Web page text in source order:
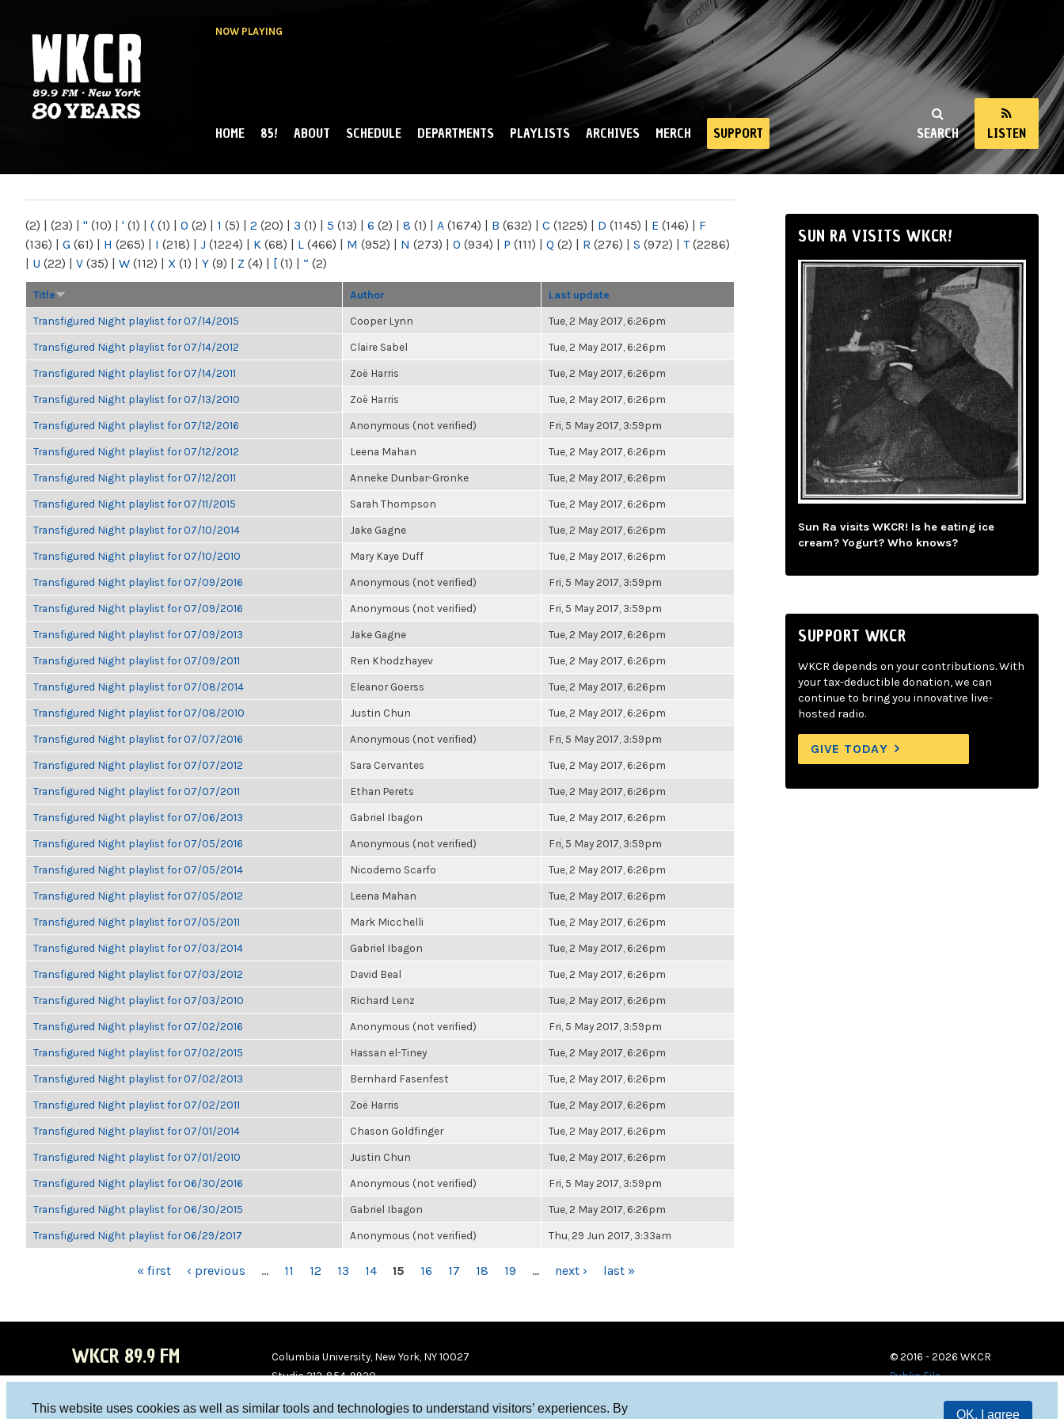
This website uses cookies as well as similar tools and technologies to understand visitors’ experiences. By
OK, I agree
NOW PLAYING
NY
SEARCH LISTEN
MAIN MENU
HOME 85! ABOUT SCHEDULE DEPARTMENTS PLAYLISTS ARCHIVES MERCH SUPPORT
(2) | (23) | " (10) | ' (1) | ( (1) | 0 (2) | 1 (5) | 2 (20) | 3 (1) | 5 (13) | 6 (2) | 8 (1) | A (1674) | B (632) | C (1225) | D (1145) | E (146) | F
(136) | G (61) | H (265) | I (218) | J (1224) | K (68) | L (466) | M (952) | N (273) | O (934) | P (111) | Q (2) | R (276) | S (972) | T(2286)
| U (22) | V (35) | W (112) | X (1) | Y (9) | Z (4) | [ (1) | “ (2)
Title Author Last update
Transfigured Night playlist for 07/14/2015 Cooper Lynn Tue, 2 May 2017, 6:26pm
Transfigured Night playlist for 07/14/2012 Claire Sabel Tue, 2 May 2017, 6:26pm
Transfigured Night playlist for 07/14/2011 Zoë Harris Tue, 2 May 2017, 6:26pm
Transfigured Night playlist for 07/13/2010 Zoë Harris Tue, 2 May 2017, 6:26pm
Transfigured Night playlist for 07/12/2016 Anonymous (not verified) Fri, 5 May 2017, 3:59pm
Transfigured Night playlist for 07/12/2012 Leena Mahan Tue, 2 May 2017, 6:26pm
Transfigured Night playlist for 07/12/2011 Anneke Dunbar-Gronke Tue, 2 May 2017, 6:26pm
Transfigured Night playlist for 07/11/2015 Sarah Thompson Tue, 2 May 2017, 6:26pm
Transfigured Night playlist for 07/10/2014 Jake Gagne Tue, 2 May 2017, 6:26pm
Transfigured Night playlist for 07/10/2010 Mary Kaye Duff Tue, 2 May 2017, 6:26pm
Transfigured Night playlist for 07/09/2016 Anonymous (not verified) Fri, 5 May 2017, 3:59pm
Transfigured Night playlist for 07/09/2016 Anonymous (not verified) Fri, 5 May 2017, 3:59pm
Transfigured Night playlist for 07/09/2013 Jake Gagne Tue, 2 May 2017, 6:26pm
Transfigured Night playlist for 07/09/2011 Ren Khodzhayev Tue, 2 May 2017, 6:26pm
Transfigured Night playlist for 07/08/2014 Eleanor Goerss Tue, 2 May 2017, 6:26pm
Transfigured Night playlist for 07/08/2010 Justin Chun Tue, 2 May 2017, 6:26pm
Transfigured Night playlist for 07/07/2016 Anonymous (not verified) Fri, 5 May 2017, 3:59pm
Transfigured Night playlist for 07/07/2012 Sara Cervantes Tue, 2 May 2017, 6:26pm
Transfigured Night playlist for 07/07/2011 Ethan Perets Tue, 2 May 2017, 6:26pm
Transfigured Night playlist for 07/06/2013 Gabriel Ibagon Tue, 2 May 2017, 6:26pm
Transfigured Night playlist for 07/05/2016 Anonymous (not verified) Fri, 5 May 2017, 3:59pm
Transfigured Night playlist for 07/05/2014 Nicodemo Scarfo Tue, 2 May 2017, 6:26pm
Transfigured Night playlist for 07/05/2012 Leena Mahan Tue, 2 May 2017, 6:26pm
Transfigured Night playlist for 07/05/2011 Mark Micchelli Tue, 2 May 2017, 6:26pm
Transfigured Night playlist for 07/03/2014 Gabriel Ibagon Tue, 2 May 2017, 6:26pm
Transfigured Night playlist for 07/03/2012 David Beal Tue, 2 May 2017, 6:26pm
Transfigured Night playlist for 07/03/2010 Richard Lenz Tue, 2 May 2017, 6:26pm
Transfigured Night playlist for 07/02/2016 Anonymous (not verified) Fri, 5 May 2017, 3:59pm
Transfigured Night playlist for 07/02/2015 Hassan el-Tiney Tue, 2 May 2017, 6:26pm
Transfigured Night playlist for 07/02/2013 Bernhard Fasenfest Tue, 2 May 2017, 6:26pm
Transfigured Night playlist for 07/02/2011 Zoë Harris Tue, 2 May 2017, 6:26pm
Transfigured Night playlist for 07/01/2014 Chason Goldfinger Tue, 2 May 2017, 6:26pm
Transfigured Night playlist for 07/01/2010 Justin Chun Tue, 2 May 2017, 6:26pm
Transfigured Night playlist for 06/30/2016 Anonymous (not verified) Fri, 5 May 2017, 3:59pm
Transfigured Night playlist for 06/30/2015 Gabriel Ibagon Tue, 2 May 2017, 6:26pm
Transfigured Night playlist for 06/29/2017 Anonymous (not verified) Thu, 29 Jun 2017, 3:33am
« first ‹ previous … 11 12 13 14 15 16 17 18 19 … next › last »
SUN RA VISITS WKCR!
Sun Ra visits WKCR! Is he eating ice
cream? Yogurt? Who knows?
SUPPORT WKCR
WKCR depends on your contributions. With
your tax-deductible donation, we can
continue to bring you innovative live-
hosted radio.
GIVE TODAY
WKCR 89.9 FM
Columbia University, New York, NY 10027
Studio 212-854-9920
© 2016 - 2026 WKCR
Public File